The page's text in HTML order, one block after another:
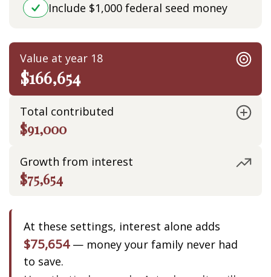
Include $1,000 federal seed money
Value at year 18
$166,654
Total contributed
$91,000
Growth from interest
$75,654
At these settings, interest alone adds
$75,654— money your family never had
to save.